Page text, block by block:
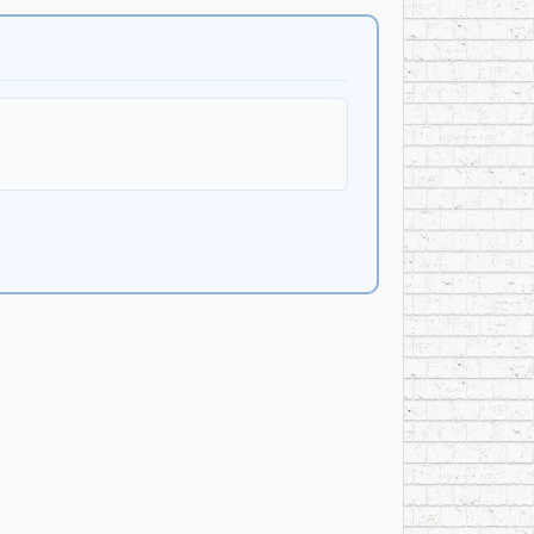
. The award placed her among the most visible
adult contemporary formats, and a
polished pop and heavier rock acts then
album featured
House,” “I Am Alive,” “Long Hard